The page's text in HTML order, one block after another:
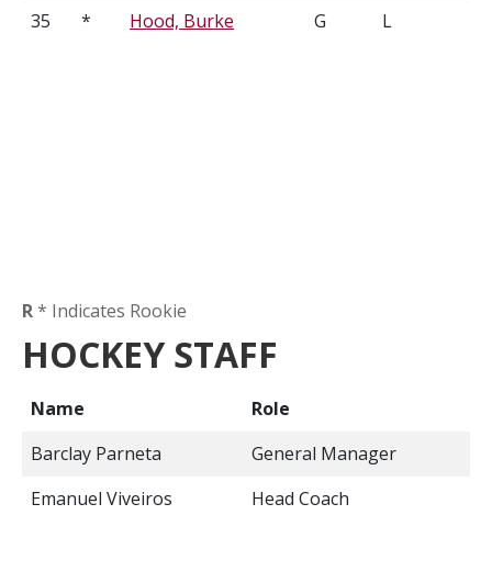
35 * Hood, Burke G L
R* Indicates Rookie
HOCKEY STAFF
Name
Role
Barclay Parneta
General Manager
Emanuel Viveiros
Head Coach